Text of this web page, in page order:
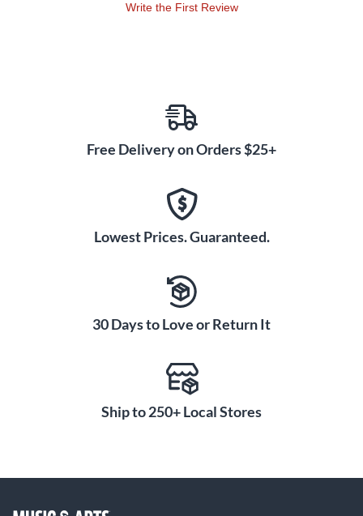
Write the First Review
Free Delivery on Orders $25+
Lowest Prices. Guaranteed.
30 Days to Love or Return It
Ship to 250+ Local Stores